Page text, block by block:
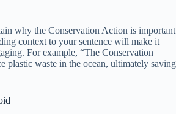
why the Conservation Action is important
context to your sentence will make it
For example, “The Conservation
plastic waste in the ocean, ultimately saving